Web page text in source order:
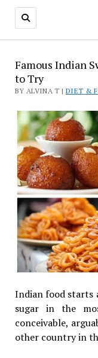
Famous Indian
to Try
BY ALVINA T | DIET &
Indian food starts
sugar in the
conceivable,
other country in